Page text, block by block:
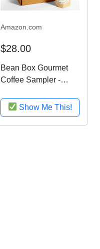
Amazon.com
$28.00
Bean Box Gourmet
Coffee Sampler -
gift box, specialty
whole bean, 4
handpicked roasts,
Show Me This!